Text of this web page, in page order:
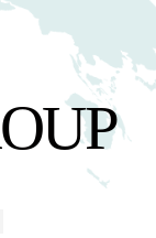
OUP